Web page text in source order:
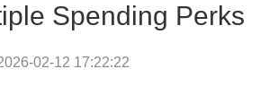
Spending Perks
02-12 17:22:22